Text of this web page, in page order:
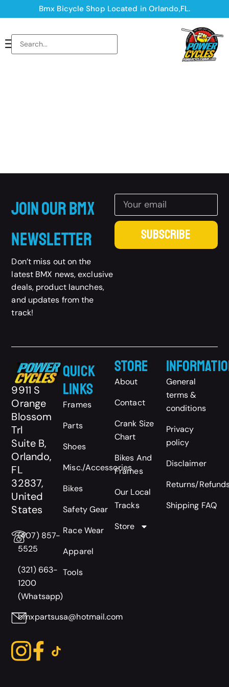
Bmx Bicycle Shop Located in Orlando,FL.
Join Our BMX
Newsletter
Don’t miss out on the
latest BMX news, exclusive
deals, product launches,
and updates from the
track!
SUBSCRIBE
9911 S
Orange
Blossom
Trl
Suite B,
Orlando,
FL
32837,
United
States
(407) 857-
5525
(321) 663-
1200
(Whatsapp)
bmxpartsusa@hotmail.com
Quick
Links
Frames
Parts
Shoes
Misc./Accessories
Bikes
Safety Gear
Race Wear
Apparel
Tools
Store
About
Contact
Crank Size
Chart
Bikes And
Frames
Our Local
Tracks
Store
General
terms &
conditions
Privacy
policy
Disclaimer
Returns/
Shipping FAQ